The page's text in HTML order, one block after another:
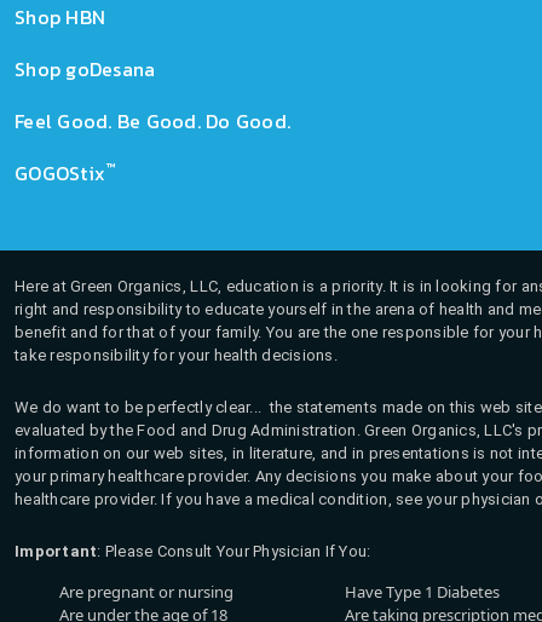
Shop HBN
Shop goDesana
Feel Good. Be Good. Do Good.
GOGOStix™
Here at Green Organics, LLC, education is a priority. It is in looking for
right and responsibility to educate yourself in the arena of health and
benefit and for that of your family. You are the one responsible for
take responsibility for your health decisions.
We do want to be perfectly clear... the statements made on this web
evaluated by the Food and Drug Administration. Green Organics,
information on our web sites, in literature, and in presentations is not
your primary healthcare provider. Any decisions you make about your
healthcare provider. If you have a medical condition, see your
Important: Please Consult Your Physician If You:
Are pregnant or nursing
Are under the age of 18
Have Type 1 Diabetes
Are taking prescription